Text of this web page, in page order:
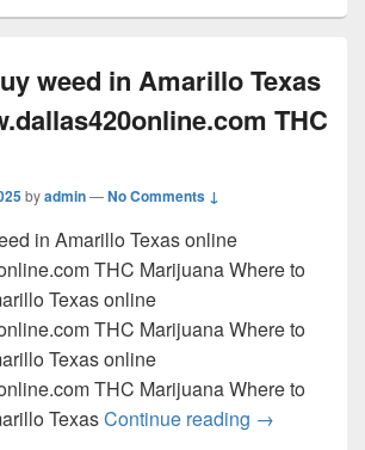
weed in Amarillo Texas
THC
byadmin—No Comments ↓
in Amarillo Texas online
THC Marijuana Where to
Texas online
THC Marijuana Where to
Texas online
THC Marijuana Where to
TexasContinue reading Where to
→